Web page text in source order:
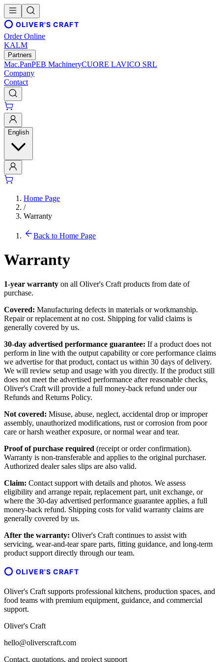
OLIVER'S CRAFT
Order Online
KALM
Partners
Mac.PanPEB MachineryCUORE LAVICO SRL
Company
Contact
English
Home Page
/
Warranty
Back to Home Page
Warranty
1-year warranty on all Oliver's Craft products from date of
purchase.
Covered: Manufacturing defects in materials or workmanship.
Repair or replacement at no cost. Shipping for valid claims is
generally covered by us.
30-day advertised performance guarantee: If a product does not
perform in line with the output capability or core performance claims
we advertise for that product, contact us within 30 days of delivery.
We will review setup and usage with you directly. If the product still
does not meet the advertised performance after reasonable checks,
Oliver's Craft will provide a full money-back refund under our
Refunds and Returns Policy.
Not covered: Misuse, abuse, neglect, accidental drop or improper
assembly, unauthorized modifications, rust or corrosion from poor
care or harsh weather exposure, or normal wear and tear.
Proof of purchase required (receipt or order confirmation).
Warranty is non-transferable and applies to the original purchaser.
Authorized dealer sales slips are also valid.
Claim: Contact support with details and photos. We assess
eligibility and arrange repair, replacement part, unit exchange, or
where the 30-day advertised performance guarantee applies, a full
money-back refund. Shipping costs for valid warranty claims are
generally covered by us.
After the warranty: Oliver's Craft continues to assist with
servicing, wear-and-tear spare parts, fitting guidance, and long-term
product support directly through our team.
OLIVER'S CRAFT
Oliver's Craft supports professional kitchens, production spaces, and
food teams with premium equipment, guidance, and commercial
support.
Oliver's Craft
hello@oliverscraft.com
Contact, quotations, and project support